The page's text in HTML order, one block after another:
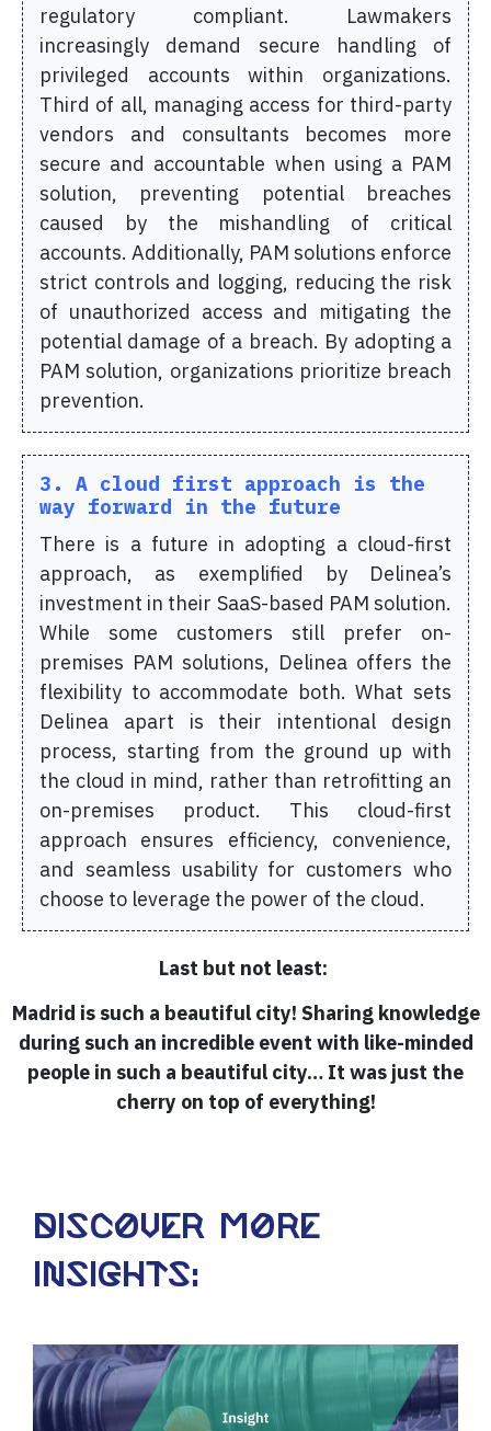
regulatory compliant. Lawmakers
increasingly demand secure handling of
privileged accounts within organizations.
Third of all, managing access for third-party
vendors and consultants becomes more
secure and accountable when using a PAM
solution, preventing potential breaches
caused by the mishandling of critical
accounts. Additionally, PAM solutions enforce
strict controls and logging, reducing the risk
of unauthorized access and mitigating the
potential damage of a breach. By adopting a
PAM solution, organizations prioritize breach
prevention.
3. A cloud first approach is the
way forward in the future
There is a future in adopting a cloud-first
approach, as exemplified by Delinea’s
investment in their SaaS-based PAM solution.
While some customers still prefer on-
premises PAM solutions, Delinea offers the
flexibility to accommodate both. What sets
Delinea apart is their intentional design
process, starting from the ground up with
the cloud in mind, rather than retrofitting an
on-premises product. This cloud-first
approach ensures efficiency, convenience,
and seamless usability for customers who
choose to leverage the power of the cloud.
Last but not least:
Madrid is such a beautiful city! Sharing knowledge
during such an incredible event with like-minded
people in such a beautiful city… It was just the
cherry on top of everything!
Discover more
insights: